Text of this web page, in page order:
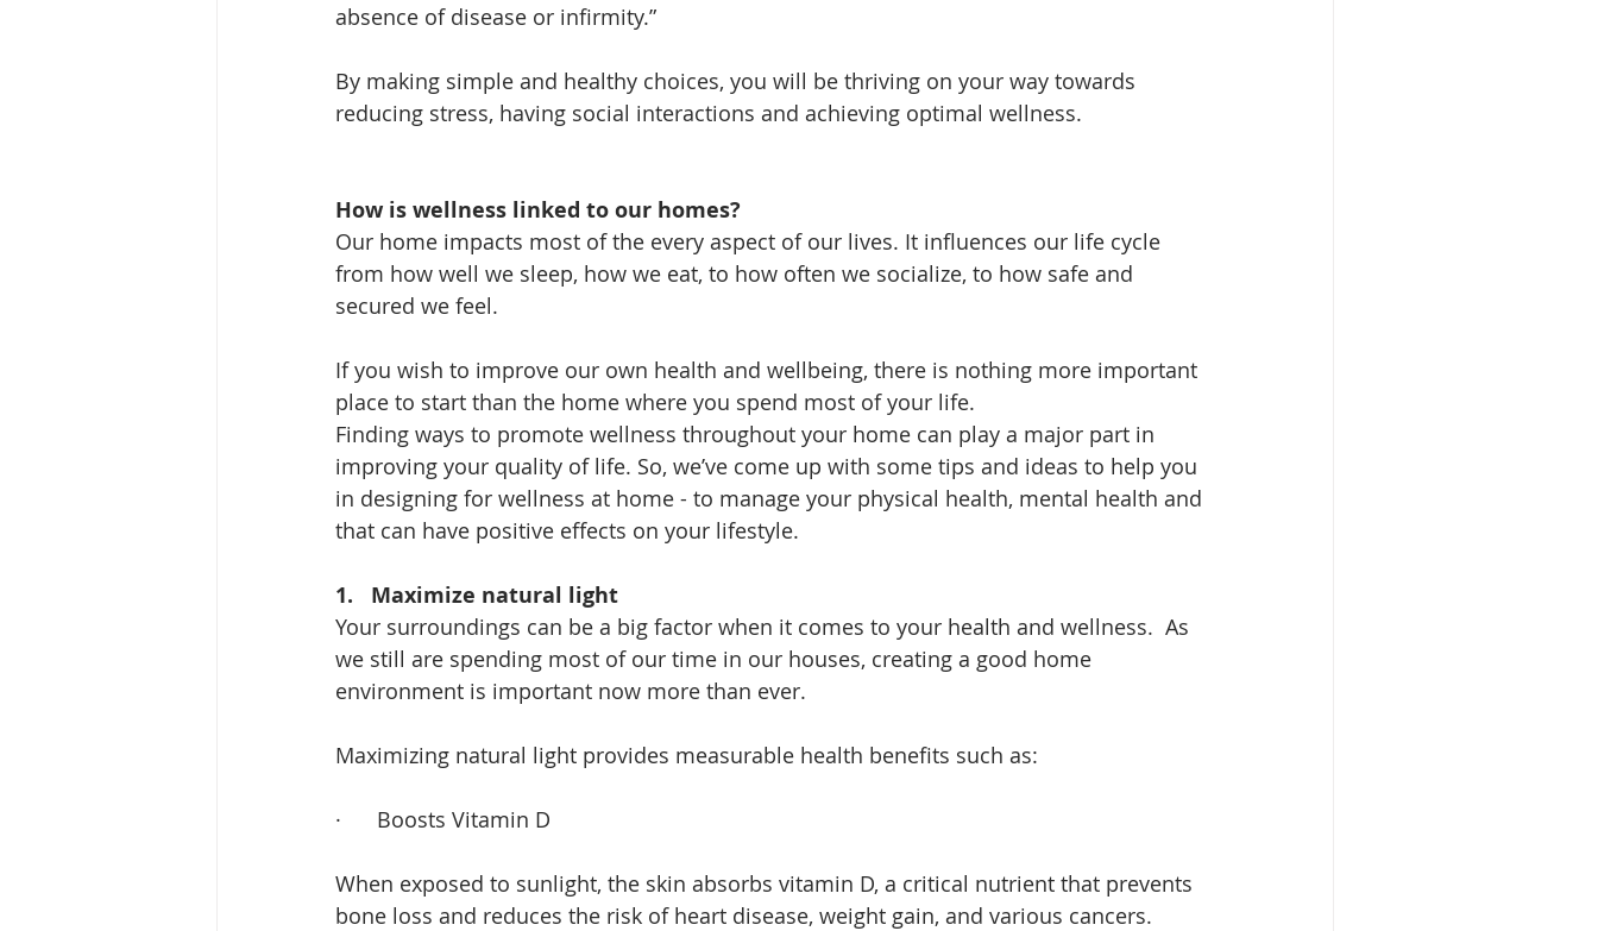
absence of disease or infirmity.”
By making simple and healthy choices, you will be thriving on your way towards
reducing stress, having social interactions and achieving optimal wellness.
How is wellness linked to our homes?
Our home impacts most of the every aspect of our lives. It influences our life cycle
from how well we sleep, how we eat, to how often we socialize, to how safe and
secured we feel.
If you wish to improve our own health and wellbeing, there is nothing more important
place to start than the home where you spend most of your life.
Finding ways to promote wellness throughout your home can play a major part in
improving your quality of life. So, we’ve come up with some tips and ideas to help you
in designing for wellness at home - to manage your physical health, mental health and
that can have positive effects on your lifestyle.
1. Maximize natural light
Your surroundings can be a big factor when it comes to your health and wellness. As
we still are spending most of our time in our houses, creating a good home
environment is important now more than ever.
Maximizing natural light provides measurable health benefits such as:
· Boosts Vitamin D
When exposed to sunlight, the skin absorbs vitamin D, a critical nutrient that prevents
bone loss and reduces the risk of heart disease, weight gain, and various cancers.